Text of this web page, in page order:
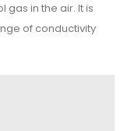
in the air. It is
of conductivity